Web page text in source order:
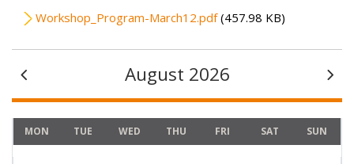
File
Workshop_Program-March12.pdf (457.98 KB)
August 2026
MON TUE WED THU FRI SAT SUN